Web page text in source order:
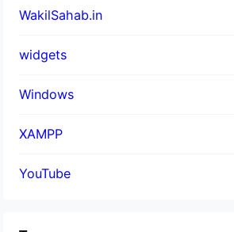
WakilSahab.in
widgets
Windows
XAMPP
YouTube